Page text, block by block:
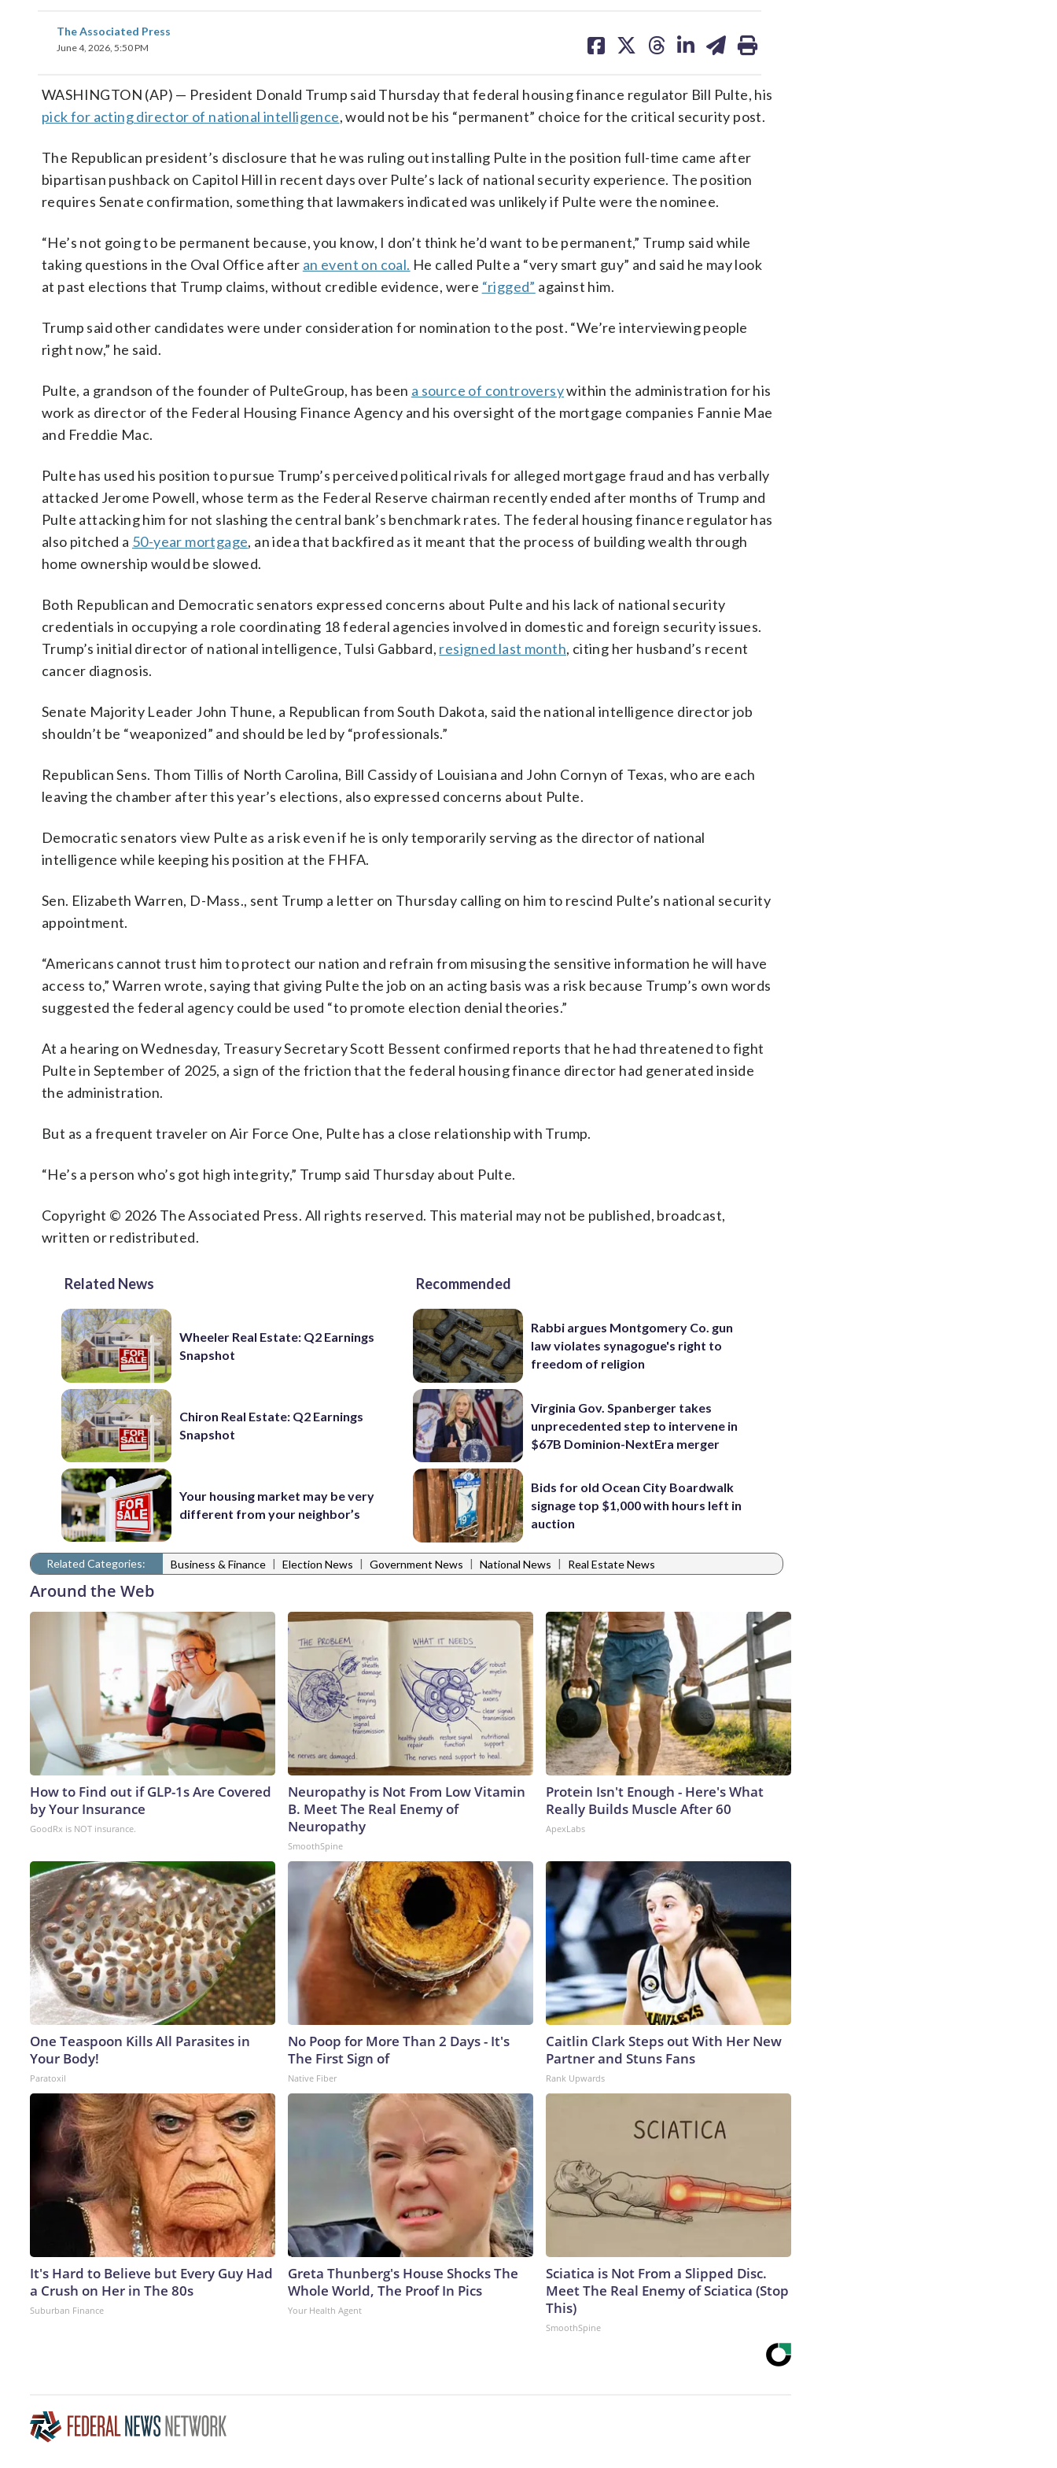
The Associated Press
June 4, 2026, 5:50 PM
on on on on on
WASHINGTON (AP) — President Donald Trump said Thursday that federal housing finance regulator Bill Pulte, his
pick for acting director of national intelligence, would not be his “permanent” choice for the critical security post.
The Republican president’s disclosure that he was ruling out installing Pulte in the position full-time came after
bipartisan pushback on Capitol Hill in recent days over Pulte’s lack of national security experience. The position
requires Senate confirmation, something that lawmakers indicated was unlikely if Pulte were the nominee.
“He’s not going to be permanent because, you know, I don’t think he’d want to be permanent,” Trump said while
taking questions in the Oval Office after an event on coal. He called Pulte a “very smart guy” and said he may look
at past elections that Trump claims, without credible evidence, were “rigged” against him.
Trump said other candidates were under consideration for nomination to the post. “We’re interviewing people
right now,” he said.
Pulte, a grandson of the founder of PulteGroup, has been a source of controversywithin the administration for his
work as director of the Federal Housing Finance Agency and his oversight of the mortgage companies Fannie Mae
and Freddie Mac.
Pulte has used his position to pursue Trump’s perceived political rivals for alleged mortgage fraud and has verbally
attacked Jerome Powell, whose term as the Federal Reserve chairman recently ended after months of Trump and
Pulte attacking him for not slashing the central bank’s benchmark rates. The federal housing finance regulator has
also pitched a 50-year mortgage, an idea that backfired as it meant that the process of building wealth through
home ownership would be slowed.
Both Republican and Democratic senators expressed concerns about Pulte and his lack of national security
credentials in occupying a role coordinating 18 federal agencies involved in domestic and foreign security issues.
Trump’s initial director of national intelligence, Tulsi Gabbard, resigned last month, citing her husband’s recent
cancer diagnosis.
Senate Majority Leader John Thune, a Republican from South Dakota, said the national intelligence director job
shouldn’t be “weaponized” and should be led by “professionals.”
Republican Sens. Thom Tillis of North Carolina, Bill Cassidy of Louisiana and John Cornyn of Texas, who are each
leaving the chamber after this year’s elections, also expressed concerns about Pulte.
Democratic senators view Pulte as a risk even if he is only temporarily serving as the director of national
intelligence while keeping his position at the FHFA.
Sen. Elizabeth Warren, D-Mass., sent Trump a letter on Thursday calling on him to rescind Pulte’s national security
appointment.
“Americans cannot trust him to protect our nation and refrain from misusing the sensitive information he will have
access to,” Warren wrote, saying that giving Pulte the job on an acting basis was a risk because Trump’s own words
suggested the federal agency could be used “to promote election denial theories.”
At a hearing on Wednesday, Treasury Secretary Scott Bessent confirmed reports that he had threatened to fight
Pulte in September of 2025, a sign of the friction that the federal housing finance director had generated inside
the administration.
But as a frequent traveler on Air Force One, Pulte has a close relationship with Trump.
“He’s a person who’s got high integrity,” Trump said Thursday about Pulte.
Copyright © 2026 The Associated Press. All rights reserved. This material may not be published, broadcast,
written or redistributed.
Related News
Wheeler Real Estate: Q2 Earnings
Snapshot
Chiron Real Estate: Q2 Earnings
Snapshot
Your housing market may be very
different from your neighbor’s
Recommended
Rabbi argues Montgomery Co. gun
law violates synagogue's right to
freedom of religion
Virginia Gov. Spanberger takes
unprecedented step to intervene in
$67B Dominion-NextEra merger
Bids for old Ocean City Boardwalk
signage top $1,000 with hours left in
auction
Related Categories: Business & Finance | Election News | Government News | National News | Real Estate News
Around the Web
How to Find out if GLP-1s Are Covered
by Your Insurance
GoodRx is NOT insurance.
Neuropathy is Not From Low Vitamin
B. Meet The Real Enemy of
Neuropathy
SmoothSpine
Protein Isn't Enough - Here's What
Really Builds Muscle After 60
ApexLabs
One Teaspoon Kills All Parasites in
Your Body!
Paratoxil
No Poop for More Than 2 Days - It's
The First Sign of
Native Fiber
Caitlin Clark Steps out With Her New
Partner and Stuns Fans
Rank Upwards
It's Hard to Believe but Every Guy Had
a Crush on Her in The 80s
Suburban Finance
Greta Thunberg's House Shocks The
Whole World, The Proof In Pics
Your Health Agent
Sciatica is Not From a Slipped Disc.
Meet The Real Enemy of Sciatica (Stop
This)
SmoothSpine